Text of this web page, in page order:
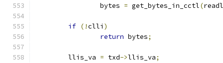
		bytes
= get_bytes_in_cctl(readl
if (!clli )
return bytes;
	llis_va
= txd->llis_va;